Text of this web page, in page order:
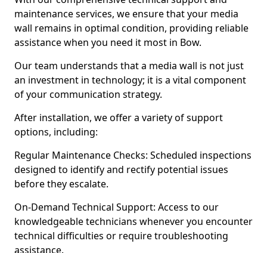
maintenance services, we ensure that your media
wall remains in optimal condition, providing reliable
assistance when you need it most in Bow.
Our team understands that a media wall is not just
an investment in technology; it is a vital component
of your communication strategy.
After installation, we offer a variety of support
options, including:
Regular Maintenance Checks: Scheduled inspections
designed to identify and rectify potential issues
before they escalate.
On-Demand Technical Support: Access to our
knowledgeable technicians whenever you encounter
technical difficulties or require troubleshooting
assistance.